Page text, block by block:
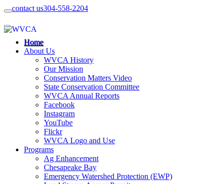
contact us304-558-2204
Home
About Us
WVCA History
Our Mission
Conservation Matters Video
State Conservation Committee
WVCA Annual Reports
Facebook
Instagram
YouTube
Flickr
WVCA Logo and Use
Programs
Ag Enhancement
Chesapeake Bay
Emergency Watershed Protection (EWP)